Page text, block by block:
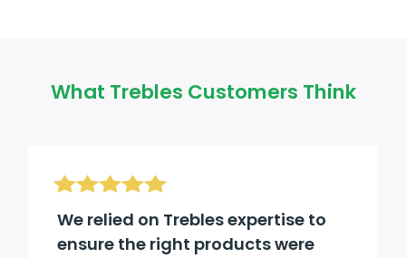
What Trebles Customers Think
We relied on Trebles expertise to
ensure the right products were